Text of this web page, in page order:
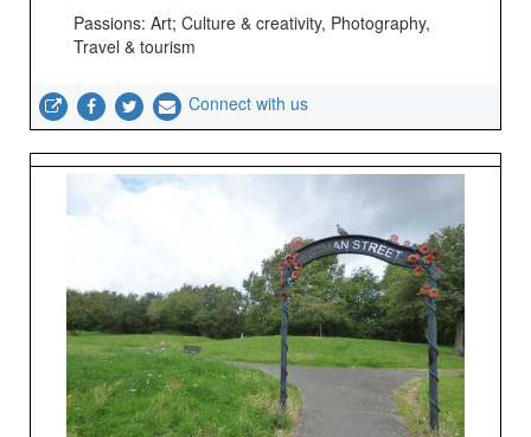
Passions: Art; Culture & creativity, Photography,
Travel & tourism
Connect with us